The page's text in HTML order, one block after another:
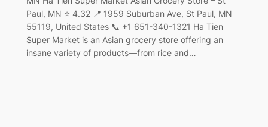
Paul, MN ⭐ 4.32 📍 1959 Suburban Ave, St Paul, MN
55119, United States 📞 +1 651-340-1321 Ha Tien
Super Market is an Asian grocery store offering an
insane variety of products—from rice and…